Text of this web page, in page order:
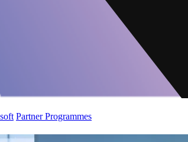
Partner Programmes